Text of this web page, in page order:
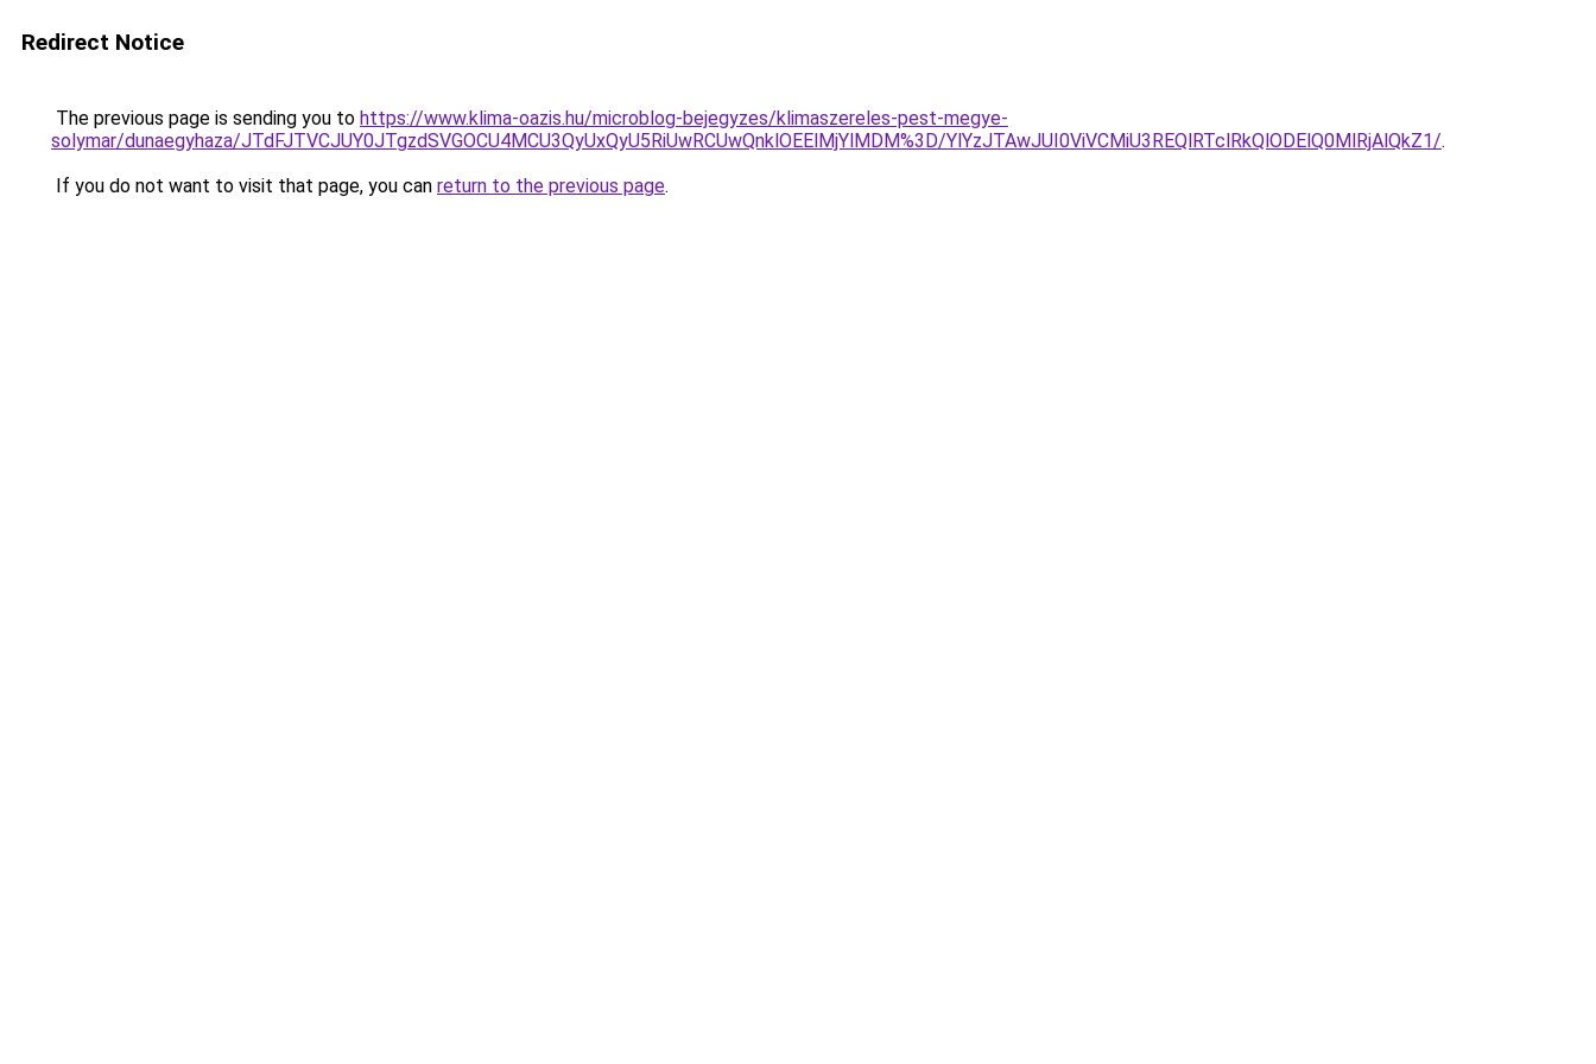
Redirect Notice
The previous page is sending you to https://www.klima-oazis.hu/microblog-bejegyzes/klimaszereles-pest-megye-
solymar/dunaegyhaza/JTdFJTVCJUY0JTgzdSVGOCU4MCU3QyUxQyU5RiUwRCUwQnklOEElMjYlMDM%3D/YlYzJTAwJUI0ViVCMiU3REQlRTclRkQlODElQ0MlRjAlQkZ1/.
If you do not want to visit that page, you can return to the previous page.